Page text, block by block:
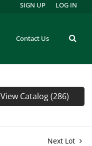
Contact Us
SIGN UP LOG IN
View Catalog (286)
Next Lot